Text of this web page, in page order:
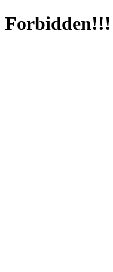
Forbidden!!!